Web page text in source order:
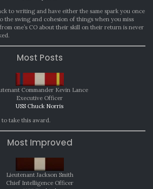
to writing and have either the same spark you once
the swing and cohesion of things when you miss
one’s CO about their skill on their return is never
Most Posts
Commander Kevin Lance
Executive Officer
USS Chuck Norris
to take this award.
Most Improved
Lieutenant Jackson Smith
Chief Intelligence Officer